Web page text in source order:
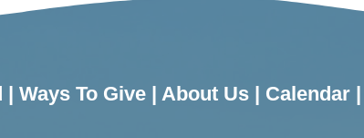
Ways To Give About Us Calendar